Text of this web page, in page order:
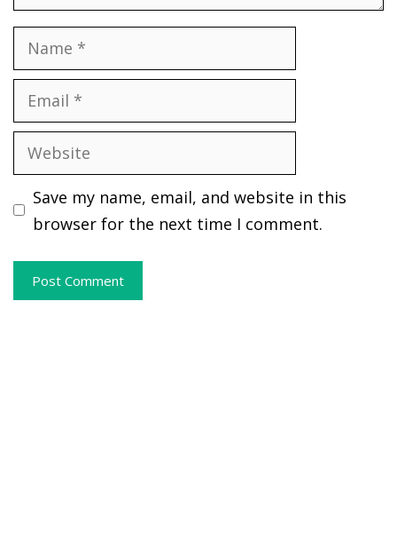
Name
Email
Website
Save my name, email, and website in this
browser for the next time I comment.